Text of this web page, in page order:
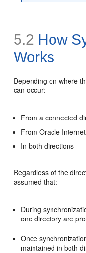
5.2 How S
Works
Depending on where
can occur:
From a connected
From Oracle
In both directions
Regardless of the
assumed that:
During
one directory are
Once
maintained in both